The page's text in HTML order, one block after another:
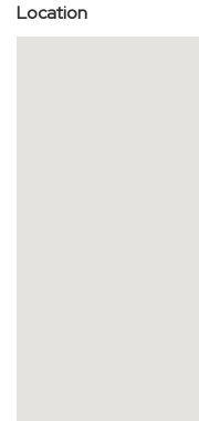
Location